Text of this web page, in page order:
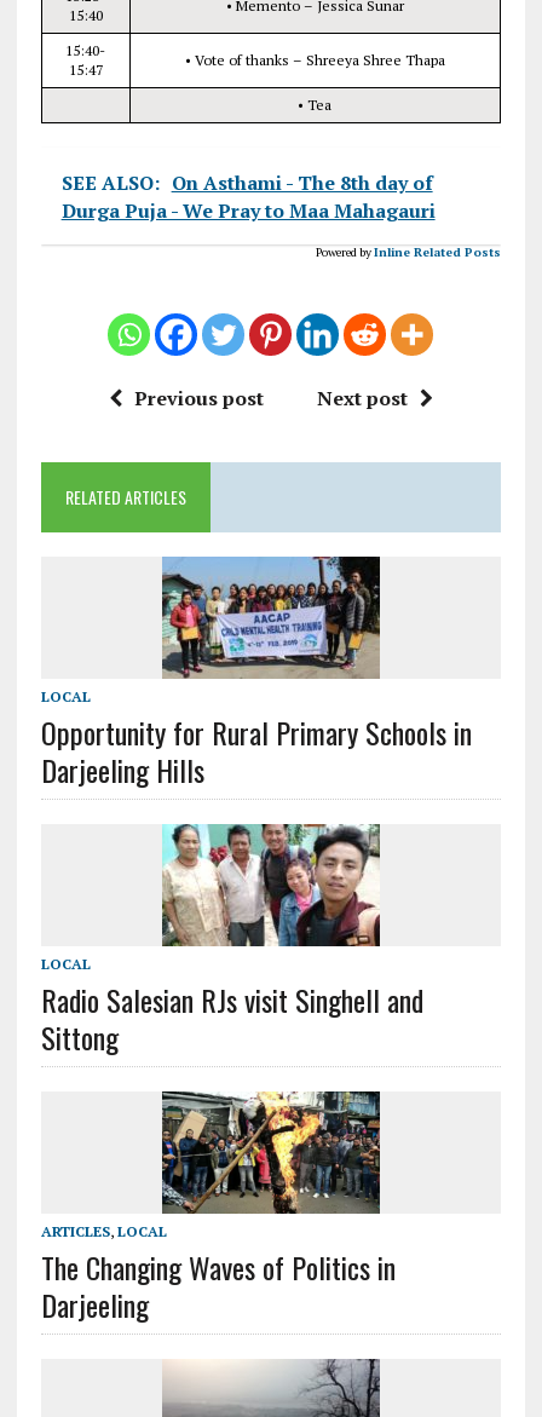
15:40
• Memento – Jessica Sunar
15:40-
15:47
• Vote of thanks – Shreeya Shree Thapa
• Tea
SEE ALSO: On Asthami - The 8th day of
Durga Puja - We Pray to Maa Mahagauri
Powered byInline Related Posts
Previous post Next post
RELATED ARTICLES
LOCAL
Opportunity for Rural Primary Schools in
Darjeeling Hills
LOCAL
Radio Salesian RJs visit Singhell and
Sittong
ARTICLES, LOCAL
The Changing Waves of Politics in
Darjeeling